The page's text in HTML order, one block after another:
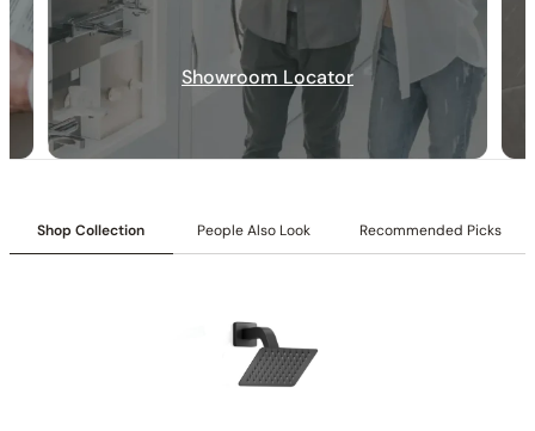
30-DAY RETURN FREE SHIPPING LIFETIME WARRANTY
Showroom Locator
Shop Collection People Also Look Recommended Picks